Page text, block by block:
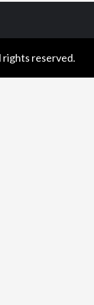
reserved.